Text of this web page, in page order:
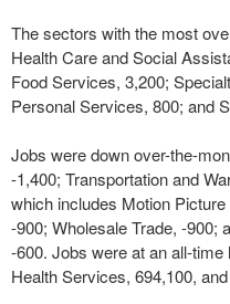
The sectors with the most
Health Care and Social
Food Services, 3,200;
Personal Services, 800; and
Jobs were down over-the-
-1,400; Transportation and
which includes Motion
-900; Wholesale Trade, -900;
-600. Jobs were at an all-
Health Services, 694,100,